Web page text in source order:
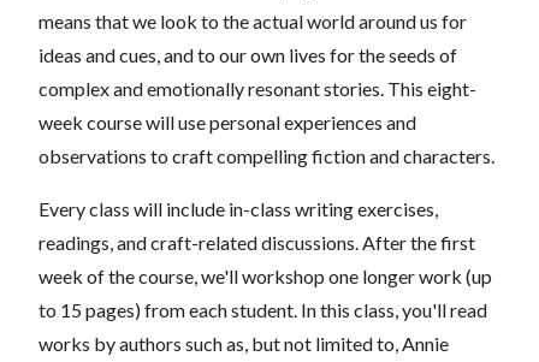
means that we look to the actual world around us for
ideas and cues, and to our own lives for the seeds of
complex and emotionally resonant stories. This eight-
week course will use personal experiences and
observations to craft compelling fiction and characters.
Every class will include in-class writing exercises,
readings, and craft-related discussions. After the first
week of the course, we'll workshop one longer work (up
to 15 pages) from each student. In this class, you'll read
works by authors such as, but not limited to, Annie